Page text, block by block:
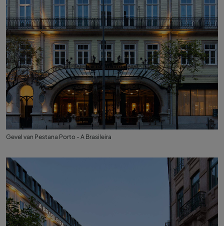
Gevel van Pestana Porto - A Brasileira